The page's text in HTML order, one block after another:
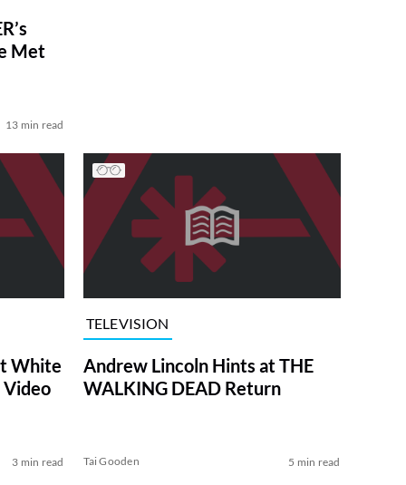
Met
13 min read
White
Video
3 min read
TELEVISION
Andrew Lincoln Hints at THE
WALKING DEAD Return
Tai Gooden 5 min read